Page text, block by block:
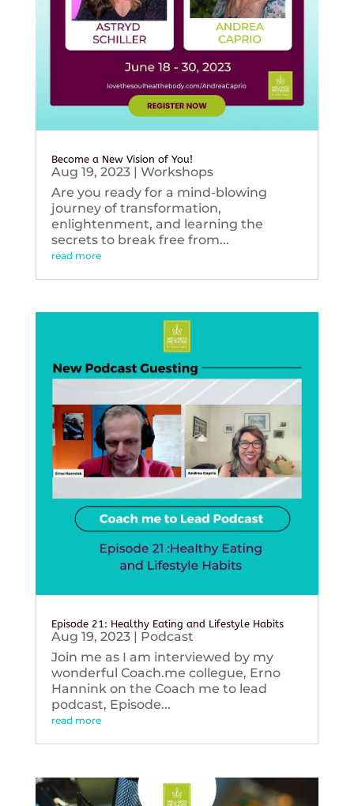
Become a New Vision of You!
Aug 19, 2023| Workshops
Are you ready for a mind-blowing
journey of transformation,
enlightenment, and learning the
secrets to break free from...
read more
Episode 21: Healthy Eating and Lifestyle Habits
Aug 19, 2023| Podcast
Join me as I am interviewed by my
wonderful Coach.me collegue, Erno
Hannink on the Coach me to lead
podcast, Episode...
read more